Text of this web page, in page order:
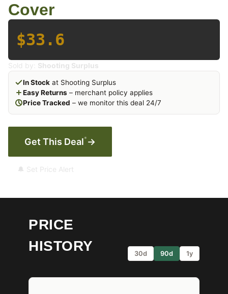
Cover
$33.6
Sold by: Shooting Surplus
In Stock at Shooting Surplus
Easy Returns – merchant policy applies
Price Tracked – we monitor this deal 24/7
Get This Deal* →
🔔 Set Price Alert
PRICE
HISTORY
30d 90d 1y